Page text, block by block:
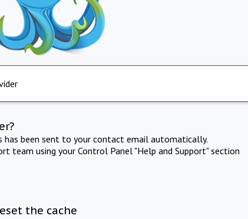
has been sent to your contact email automatically.
team using your Control Panel "Help and Support" section
the cache